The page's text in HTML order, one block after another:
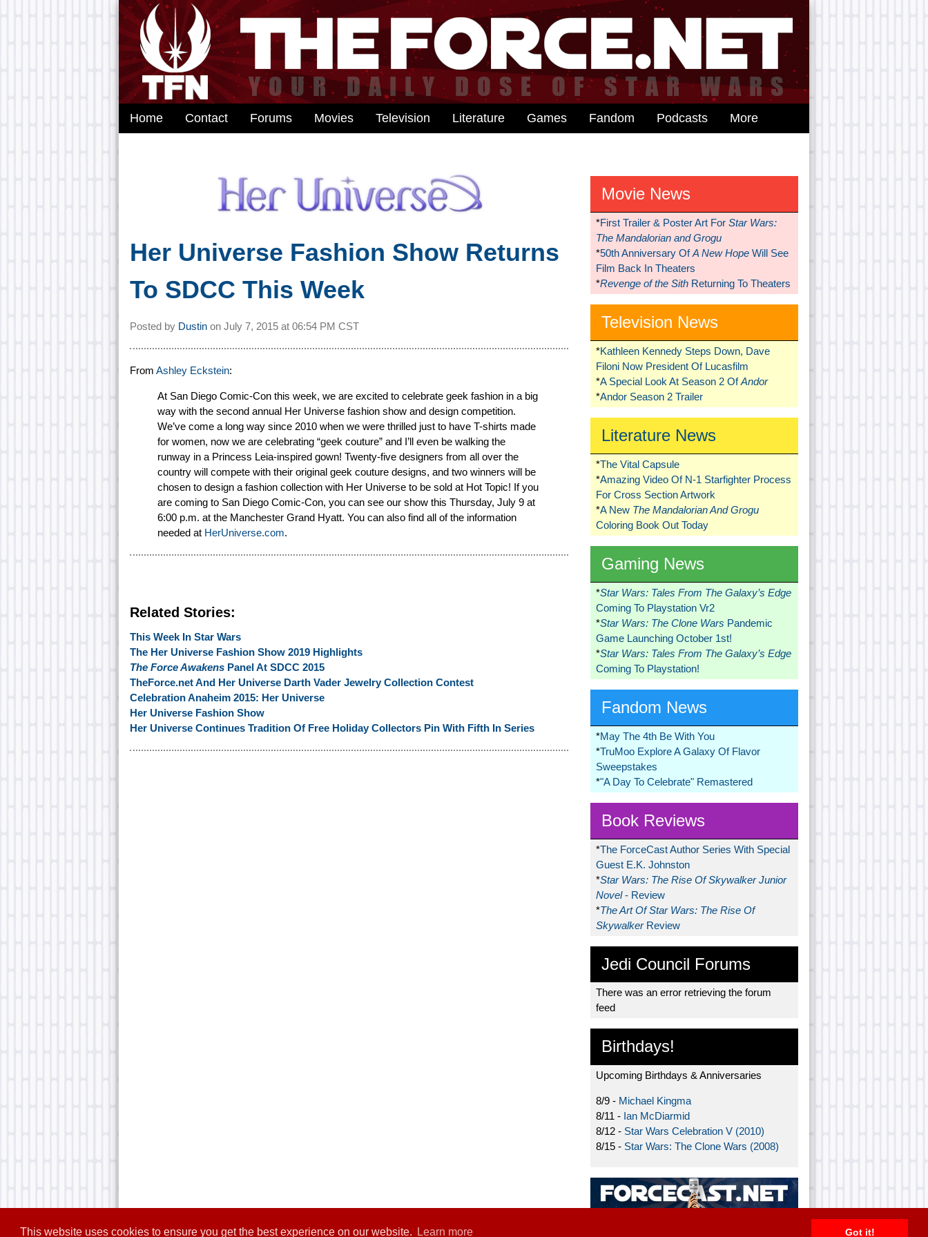
This website uses cookies to ensure you get the best experience on our website. Learn more Got it!
Home Contact Forums Movies Television Literature Games Fandom Podcasts More
Her Universe Fashion Show Returns
To SDCC This Week
Posted by Dustin on July 7, 2015 at 06:54 PM CST
From Ashley Eckstein:
At San Diego Comic-Con this week, we are excited to celebrate geek fashion in a big
way with the second annual Her Universe fashion show and design competition.
We’ve come a long way since 2010 when we were thrilled just to have T-shirts made
for women, now we are celebrating “geek couture” and I’ll even be walking the
runway in a Princess Leia-inspired gown! Twenty-five designers from all over the
country will compete with their original geek couture designs, and two winners will be
chosen to design a fashion collection with Her Universe to be sold at Hot Topic! If you
are coming to San Diego Comic-Con, you can see our show this Thursday, July 9 at
6:00 p.m. at the Manchester Grand Hyatt. You can also find all of the information
needed at HerUniverse.com.
Related Stories:
This Week In Star Wars
The Her Universe Fashion Show 2019 Highlights
The Force Awakens Panel At SDCC 2015
TheForce.net And Her Universe Darth Vader Jewelry Collection Contest
Celebration Anaheim 2015: Her Universe
Her Universe Fashion Show
Her Universe Continues Tradition Of Free Holiday Collectors Pin With Fifth In Series
Movie News
*First Trailer & Poster Art For Star Wars:
The Mandalorian and Grogu
*50th Anniversary OfA New HopeWill See
Film Back In Theaters
*Revenge of the SithReturning To Theaters
Television News
*Kathleen Kennedy Steps Down, Dave
Filoni Now President Of Lucasfilm
*A Special Look At Season 2 OfAndor
*Andor Season 2 Trailer
Literature News
*The Vital Capsule
*Amazing Video Of N-1 Starfighter Process
For Cross Section Artwork
*A New The Mandalorian And Grogu
Coloring Book Out Today
Gaming News
*Star Wars: Tales From The Galaxy’s Edge
Coming To Playstation Vr2
*Star Wars: The Clone Wars Pandemic
Game Launching October 1st!
*Star Wars: Tales From The Galaxy’s Edge
Coming To Playstation!
Fandom News
*May The 4th Be With You
*TruMoo Explore A Galaxy Of Flavor
Sweepstakes
*"A Day To Celebrate" Remastered
Book Reviews
*The ForceCast Author Series With Special
Guest E.K. Johnston
*Star Wars: The Rise Of Skywalker Junior
Novel- Review
*The Art Of Star Wars: The Rise Of
Skywalker Review
Jedi Council Forums
There was an error retrieving the forum
feed
Birthdays!
Upcoming Birthdays & Anniversaries
8/9 - Michael Kingma
8/11 - Ian McDiarmid
8/12 - Star Wars Celebration V (2010)
8/15 - Star Wars: The Clone Wars (2008)